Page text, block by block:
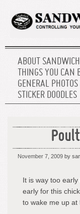
ABOUT
THINGS YOU CAN
GENERAL PHOTOS
STICKER DOODLES
November 7, 2009 by
It is way too
early for this
to wake me up at